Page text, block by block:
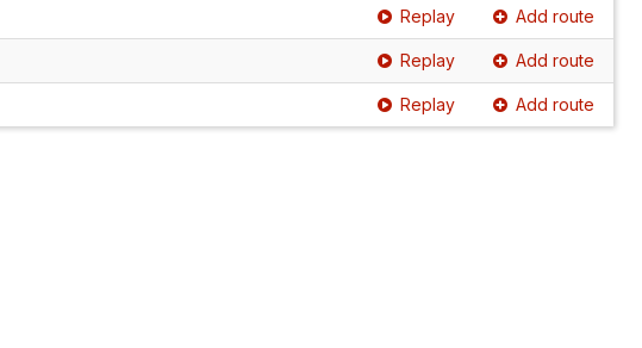
Replay Add route
Replay Add route
Replay Add route